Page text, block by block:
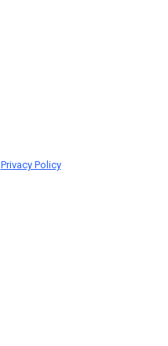
Privacy Policy